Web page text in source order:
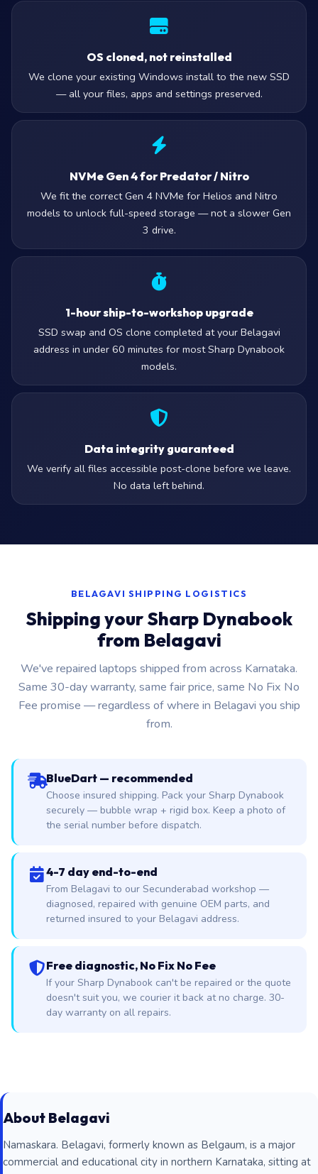
OS cloned, not reinstalled
We clone your existing Windows install to the new SSD
— all your files, apps and settings preserved.
NVMe Gen 4 for Predator / Nitro
We fit the correct Gen 4 NVMe for Helios and Nitro
models to unlock full-speed storage — not a slower Gen
3 drive.
1-hour ship-to-workshop upgrade
SSD swap and OS clone completed at your Belagavi
address in under 60 minutes for most Sharp Dynabook
models.
Data integrity guaranteed
We verify all files accessible post-clone before we leave.
No data left behind.
BELAGAVI SHIPPING LOGISTICS
Shipping your Sharp Dynabook
from Belagavi
We've repaired laptops shipped from across Karnataka.
Same 30-day warranty, same fair price, same No Fix No
Fee promise — regardless of where in Belagavi you ship
from.
BlueDart — recommended
Choose insured shipping. Pack your Sharp Dynabook
securely — bubble wrap + rigid box. Keep a photo of
the serial number before dispatch.
4-7 day end-to-end
From Belagavi to our Secunderabad workshop —
diagnosed, repaired with genuine OEM parts, and
returned insured to your Belagavi address.
Free diagnostic, No Fix No Fee
If your Sharp Dynabook can't be repaired or the quote
doesn't suit you, we courier it back at no charge. 30-
day warranty on all repairs.
About Belagavi
Namaskara. Belagavi, formerly known as Belgaum, is a major
commercial and educational city in northern Karnataka, sitting at